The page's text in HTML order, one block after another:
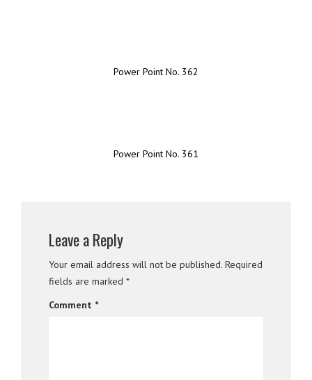
Power Point No. 362
Power Point No. 361
Leave a Reply
Your email address will not be published. Required
fields are marked *
Comment *